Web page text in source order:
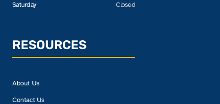
Saturday
Closed
RESOURCES
About Us
Contact Us